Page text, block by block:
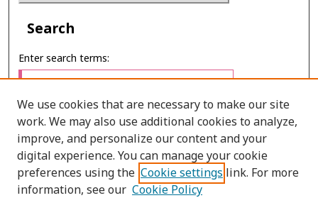
Search
Enter search terms:
Select context to search:
Advanced Search
We use cookies that are necessary to make our site
work. We may also use additional cookies to analyze,
improve, and personalize our content and your
digital experience. You can manage your cookie
preferences using the Cookie settings link. For more
information, see our Cookie Policy